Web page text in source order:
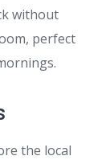
without
perfect
the local